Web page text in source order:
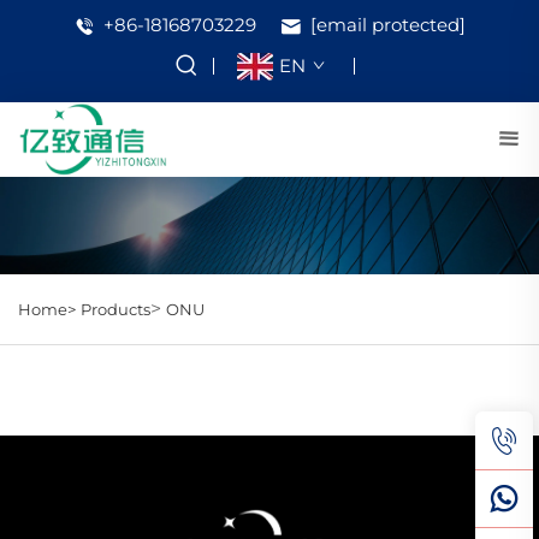
+86-18168703229
[email protected]
EN
Home> Products> ONU